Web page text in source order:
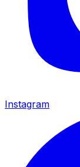
Instagram